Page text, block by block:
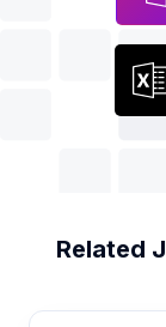
Related